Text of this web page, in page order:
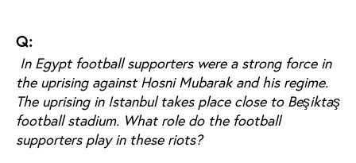
Q:
In Egypt football supporters were a strong force in
the uprising against Hosni Mubarak and his regime.
The uprising in Istanbul takes place close to Beşiktaş
football stadium. What role do the football
supporters play in these riots?